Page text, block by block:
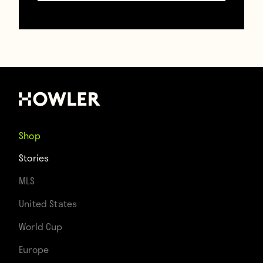
Shop
Stories
MLS
United States
World Cup
Europe